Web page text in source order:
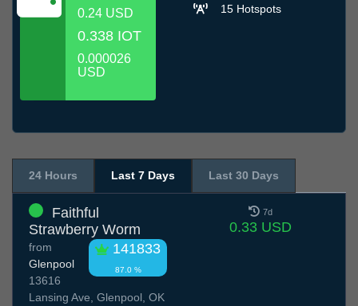
0.24 USD
0.338 IOT
0.000026
USD
15 Hotspots
24 Hours Last 7 Days Last 30 Days
Faithful
Strawberry Worm
141833
87.0 %
from
Glenpool
13616
Lansing Ave, Glenpool, OK
7d
0.33 USD